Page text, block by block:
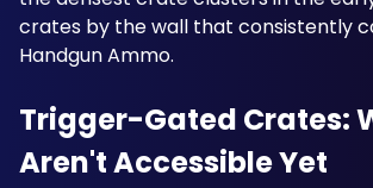
crates by the wall that consistently
Handgun Ammo.
Trigger-Gated Crates:
Aren't Accessible Yet